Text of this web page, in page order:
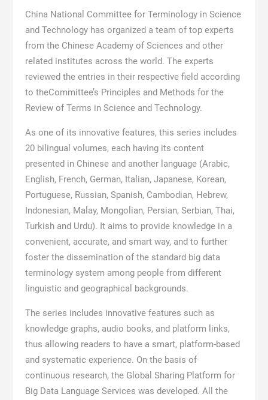
China National Committee for Terminology in Science
and Technology has organized a team of top experts
from the Chinese Academy of Sciences and other
related institutes across the world. The experts
reviewed the entries in their respective field according
to theCommittee’s Principles and Methods for the
Review of Terms in Science and Technology.
As one of its innovative features, this series includes
20 bilingual volumes, each having its content
presented in Chinese and another language (Arabic,
English, French, German, Italian, Japanese, Korean,
Portuguese, Russian, Spanish, Cambodian, Hebrew,
Indonesian, Malay, Mongolian, Persian, Serbian, Thai,
Turkish and Urdu). It aims to provide knowledge in a
convenient, accurate, and smart way, and to further
foster the dissemination of the standard big data
terminology system among people from different
linguistic and geographical backgrounds.
The series includes innovative features such as
knowledge graphs, audio books, and platform links,
thus allowing readers to have a smart, platform-based
and systematic experience. On the basis of
continuous research, the Global Sharing Platform for
Big Data Language Services was developed. All the